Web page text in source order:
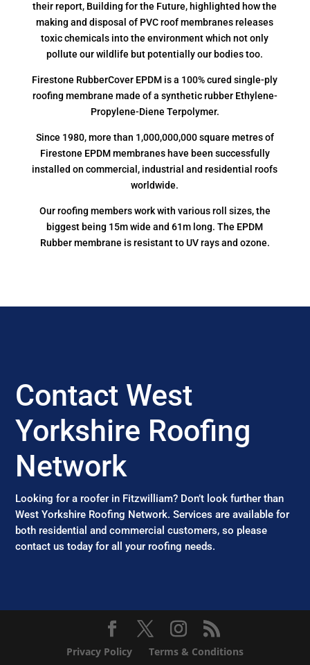
their report, Building for the Future, highlighted how the
making and disposal of PVC roof membranes releases
toxic chemicals into the environment which not only
pollute our wildlife but potentially our bodies too.
Firestone RubberCover EPDM is a 100% cured single-ply
roofing membrane made of a synthetic rubber Ethylene-
Propylene-Diene Terpolymer.
Since 1980, more than 1,000,000,000 square metres of
Firestone EPDM membranes have been successfully
installed on commercial, industrial and residential roofs
worldwide.
Our roofing members work with various roll sizes, the
biggest being 15m wide and 61m long. The EPDM
Rubber membrane is resistant to UV rays and ozone.
Contact West
Yorkshire Roofing
Network
Looking for a roofer in Fitzwilliam? Don’t look further than
West Yorkshire Roofing Network. Services are available for
both residential and commercial customers, so please
contact us today for all your roofing needs.
Privacy Policy Terms & Conditions